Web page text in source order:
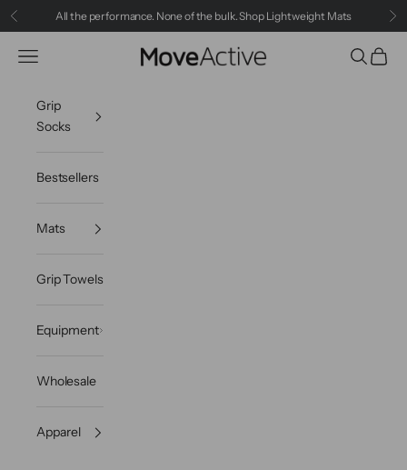
Skip to content
PreviousAll the performance. None of the bulk.Shop Lightweight Mats
MoveActive
Navigation menu Search
Cart
Grip
Socks
Bestsellers
Mats
Grip Towels
Equipment
Wholesale
Apparel